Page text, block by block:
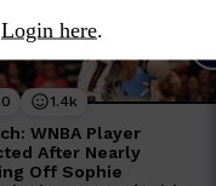
Login here.